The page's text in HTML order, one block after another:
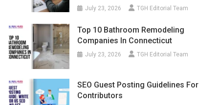
July 23, 2026 TGH Editorial Team
Top 10 Bathroom Remodeling
Companies In Connecticut
July 23, 2026 TGH Editorial Team
SEO Guest Posting Guidelines For
Contributors